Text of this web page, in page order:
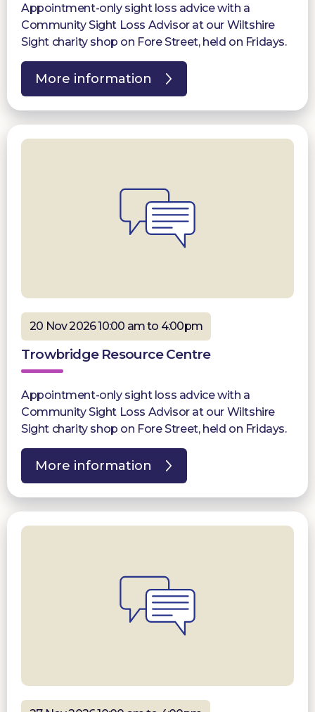
Appointment-only sight loss advice with a
Community Sight Loss Advisor at our Wiltshire
Sight charity shop on Fore Street, held on Fridays.
More information
20 Nov 2026 10:00 am to 4:00pm
Trowbridge Resource Centre
Appointment-only sight loss advice with a
Community Sight Loss Advisor at our Wiltshire
Sight charity shop on Fore Street, held on Fridays.
More information